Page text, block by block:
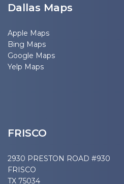
Dallas Maps
Apple Maps
Bing Maps
Google Maps
Yelp Maps
FRISCO
2930 PRESTON ROAD #930
FRISCO
TX 75034